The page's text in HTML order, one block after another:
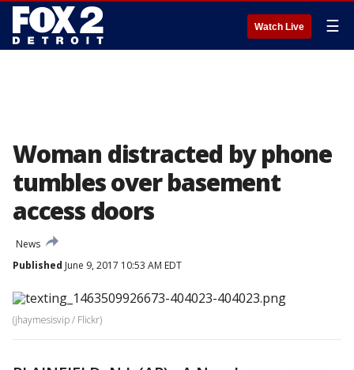
Watch Live ☰
Woman distracted by phone
tumbles over basement
access doors
News
Published June 9, 2017 10:53 AM EDT
(jhaymesisvip / Flickr)